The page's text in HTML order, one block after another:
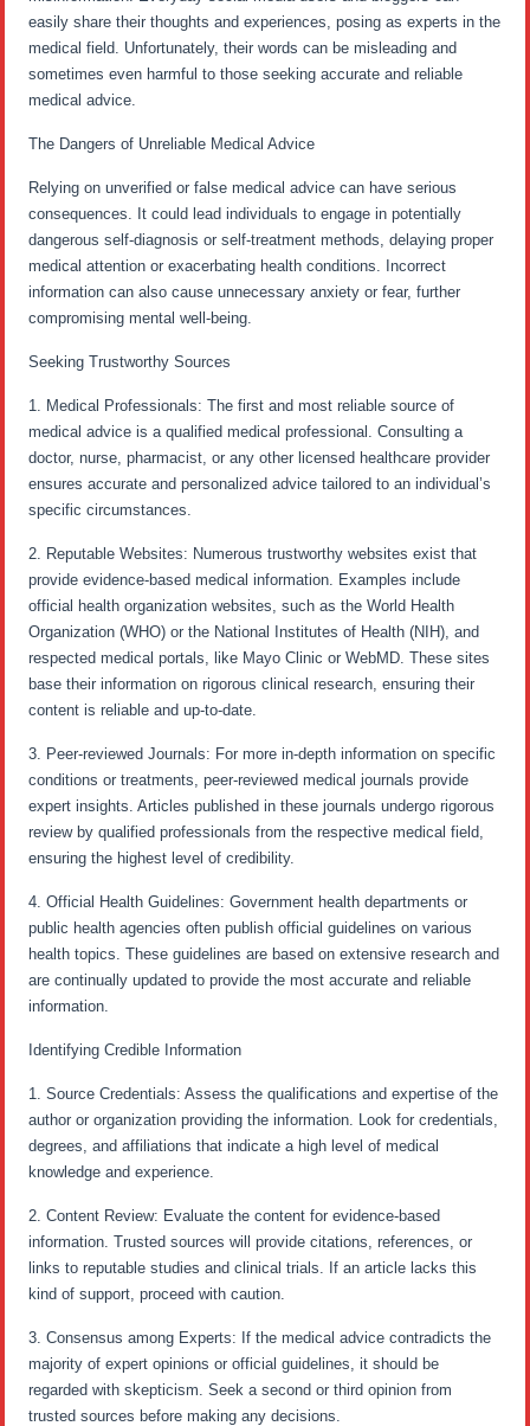
easily share their thoughts and experiences, posing as experts in the
medical field. Unfortunately, their words can be misleading and
sometimes even harmful to those seeking accurate and reliable
medical advice.
The Dangers of Unreliable Medical Advice
Relying on unverified or false medical advice can have serious
consequences. It could lead individuals to engage in potentially
dangerous self-diagnosis or self-treatment methods, delaying proper
medical attention or exacerbating health conditions. Incorrect
information can also cause unnecessary anxiety or fear, further
compromising mental well-being.
Seeking Trustworthy Sources
1. Medical Professionals: The first and most reliable source of
medical advice is a qualified medical professional. Consulting a
doctor, nurse, pharmacist, or any other licensed healthcare provider
ensures accurate and personalized advice tailored to an individual’s
specific circumstances.
2. Reputable Websites: Numerous trustworthy websites exist that
provide evidence-based medical information. Examples include
official health organization websites, such as the World Health
Organization (WHO) or the National Institutes of Health (NIH), and
respected medical portals, like Mayo Clinic or WebMD. These sites
base their information on rigorous clinical research, ensuring their
content is reliable and up-to-date.
3. Peer-reviewed Journals: For more in-depth information on specific
conditions or treatments, peer-reviewed medical journals provide
expert insights. Articles published in these journals undergo rigorous
review by qualified professionals from the respective medical field,
ensuring the highest level of credibility.
4. Official Health Guidelines: Government health departments or
public health agencies often publish official guidelines on various
health topics. These guidelines are based on extensive research and
are continually updated to provide the most accurate and reliable
information.
Identifying Credible Information
1. Source Credentials: Assess the qualifications and expertise of the
author or organization providing the information. Look for credentials,
degrees, and affiliations that indicate a high level of medical
knowledge and experience.
2. Content Review: Evaluate the content for evidence-based
information. Trusted sources will provide citations, references, or
links to reputable studies and clinical trials. If an article lacks this
kind of support, proceed with caution.
3. Consensus among Experts: If the medical advice contradicts the
majority of expert opinions or official guidelines, it should be
regarded with skepticism. Seek a second or third opinion from
trusted sources before making any decisions.